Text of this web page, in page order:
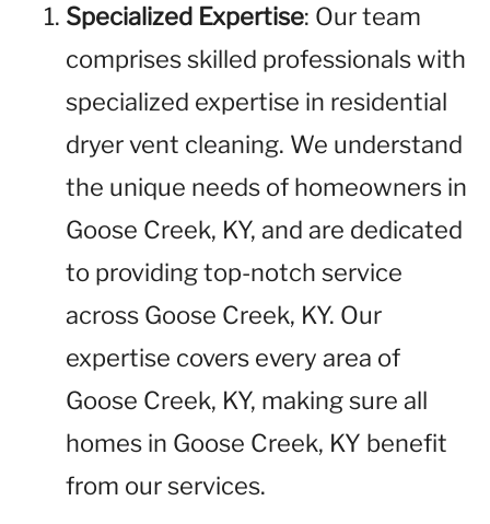
Specialized Expertise: Our team
comprises skilled professionals with
specialized expertise in residential
dryer vent cleaning. We understand
the unique needs of homeowners in
Goose Creek, KY, and are dedicated
to providing top-notch service
across Goose Creek, KY. Our
expertise covers every area of
Goose Creek, KY, making sure all
homes in Goose Creek, KY benefit
from our services.